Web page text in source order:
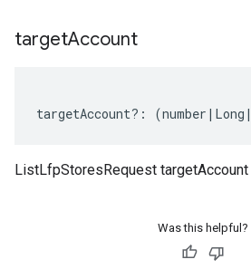
targetAccount
targetAccount?: (number | Long |
ListLfpStoresRequest targetAccount
Was this helpful?